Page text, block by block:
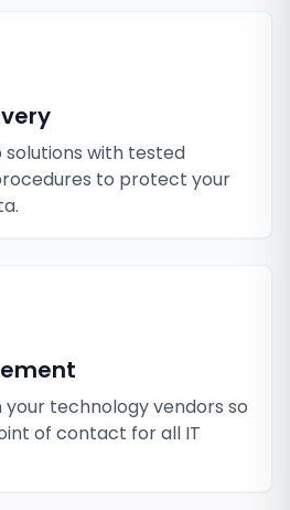
with tested
to protect your
technology vendors so
of contact for all IT